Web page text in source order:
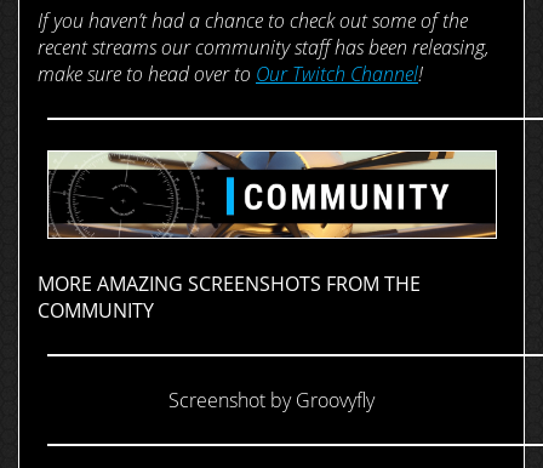
If you haven’t had a chance to check out some of the
recent streams our community staff has been releasing,
make sure to head over to Our Twitch Channel!
MORE AMAZING SCREENSHOTS FROM THE
COMMUNITY
Screenshot by Groovyfly